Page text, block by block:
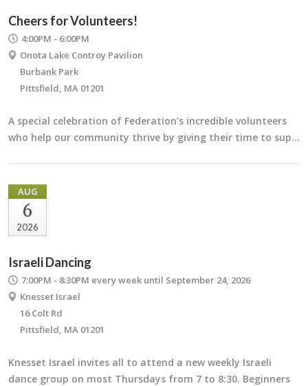
Cheers for Volunteers!
4:00PM - 6:00PM
Onota Lake Controy Pavilion
Burbank Park
Pittsfield, MA 01201
A special celebration of Federation’s incredible volunteers
who help our community thrive by giving their time to sup…
AUG
6
2026
Israeli Dancing
7:00PM - 8:30PM every week until September 24, 2026
Knesset Israel
16 Colt Rd
Pittsfield, MA 01201
Knesset Israel invites all to attend a new weekly Israeli
dance group on most Thursdays from 7 to 8:30. Beginners